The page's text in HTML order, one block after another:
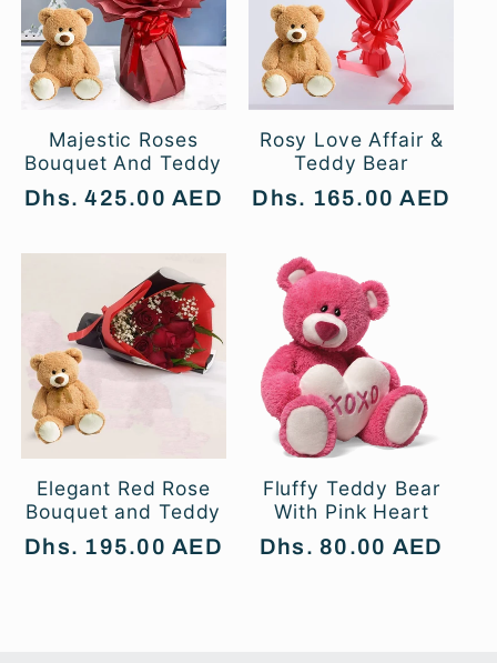
c
t
i
o
n
Majestic Roses
Bouquet And Teddy
Regular
Dhs. 425.00 AED
Rosy Love Affair &
Teddy Bear
Regular
Dhs. 165.00 AED
Elegant Red Rose
Bouquet and Teddy
Regular
Dhs. 195.00 AED
Fluffy Teddy Bear
With Pink Heart
Regular
Dhs. 80.00 AED